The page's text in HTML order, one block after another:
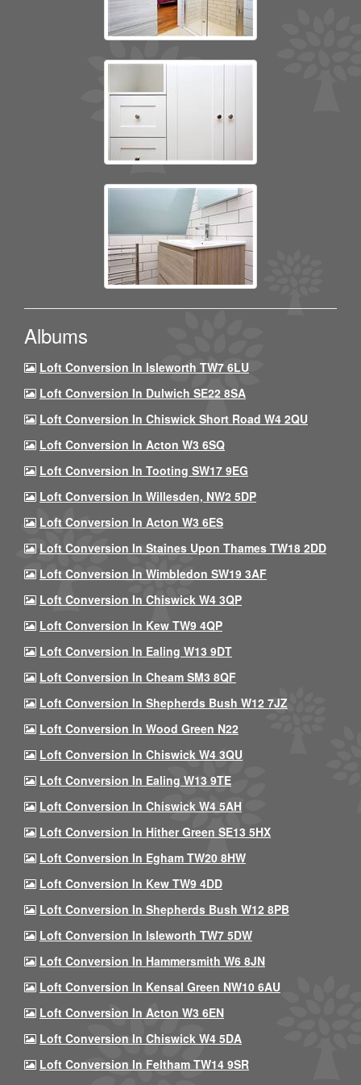
Albums
Loft Conversion In Isleworth TW7 6LU
Loft Conversion In Dulwich SE22 8SA
Loft Conversion In Chiswick Short Road W4 2QU
Loft Conversion In Acton W3 6SQ
Loft Conversion In Tooting SW17 9EG
Loft Conversion In Willesden, NW2 5DP
Loft Conversion In Acton W3 6ES
Loft Conversion In Staines Upon Thames TW18 2DD
Loft Conversion In Wimbledon SW19 3AF
Loft Conversion In Chiswick W4 3QP
Loft Conversion In Kew TW9 4QP
Loft Conversion In Ealing W13 9DT
Loft Conversion In Cheam SM3 8QF
Loft Conversion In Shepherds Bush W12 7JZ
Loft Conversion In Wood Green N22
Loft Conversion In Chiswick W4 3QU
Loft Conversion In Ealing W13 9TE
Loft Conversion In Chiswick W4 5AH
Loft Conversion In Hither Green SE13 5HX
Loft Conversion In Egham TW20 8HW
Loft Conversion In Kew TW9 4DD
Loft Conversion In Shepherds Bush W12 8PB
Loft Conversion In Isleworth TW7 5DW
Loft Conversion In Hammersmith W6 8JN
Loft Conversion In Kensal Green NW10 6AU
Loft Conversion In Acton W3 6EN
Loft Conversion In Chiswick W4 5DA
Loft Conversion In Feltham TW14 9SR